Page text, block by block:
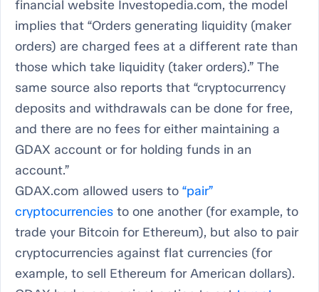
financial website Investopedia.com, the model
implies that “Orders generating liquidity (maker
orders) are charged fees at a different rate than
those which take liquidity (taker orders).” The
same source also reports that “cryptocurrency
deposits and withdrawals can be done for free,
and there are no fees for either maintaining a
GDAX account or for holding funds in an
account.”
GDAX.com allowed users to “pair”
cryptocurrencies to one another (for example, to
trade your Bitcoin for Ethereum), but also to pair
cryptocurrencies against flat currencies (for
example, to sell Ethereum for American dollars).